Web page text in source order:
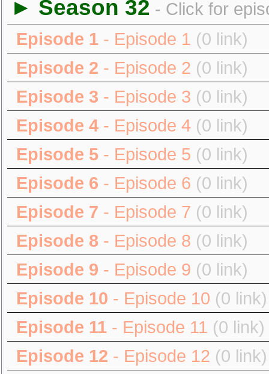
► Season 32 - Click for
Episode 1 - Episode 1 (0 link)
Episode 2 - Episode 2 (0 link)
Episode 3 - Episode 3 (0 link)
Episode 4 - Episode 4 (0 link)
Episode 5 - Episode 5 (0 link)
Episode 6 - Episode 6 (0 link)
Episode 7 - Episode 7 (0 link)
Episode 8 - Episode 8 (0 link)
Episode 9 - Episode 9 (0 link)
Episode 10 - Episode 10 (0 link)
Episode 11 - Episode 11 (0 link)
Episode 12 - Episode 12 (0 link)